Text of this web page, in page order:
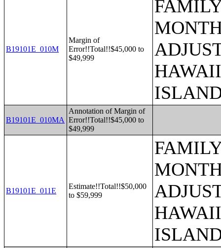
B19101E_010M
Margin of
Error!!Total!!$45,000 to
$49,999
B19101E_010MA
Annotation of Margin of
Error!!Total!!$45,000 to
$49,999
B19101E_011E
Estimate!!Total!!$50,000
to $59,999